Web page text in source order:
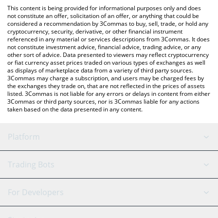
the latest Casper Network price in major fiat and crypto
currencies.
This content is being provided for informational purposes only and does
not constitute an offer, solicitation of an offer, or anything that could be
considered a recommendation by 3Commas to buy, sell, trade, or hold any
cryptocurrency, security, derivative, or other financial instrument
referenced in any material or services descriptions from 3Commas. It does
not constitute investment advice, financial advice, trading advice, or any
other sort of advice. Data presented to viewers may reflect cryptocurrency
or fiat currency asset prices traded on various types of exchanges as well
as displays of marketplace data from a variety of third party sources.
3Commas may charge a subscription, and users may be charged fees by
the exchanges they trade on, that are not reflected in the prices of assets
listed. 3Commas is not liable for any errors or delays in content from either
3Commas or third party sources, nor is 3Commas liable for any actions
taken based on the data presented in any content.
Platform
GRID Bot
Signal Bot
AI Assistant
Trading Bots
Binance
For Developers